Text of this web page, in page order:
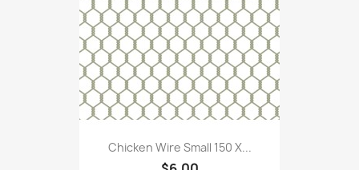
Chicken Wire Small 150 X...